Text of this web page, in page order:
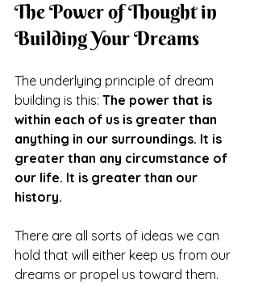
The Power of Thought in
Building Your Dreams
The underlying principle of dream
building is this: The power that is
within each of us is greater than
anything in our surroundings. It is
greater than any circumstance of
our life. It is greater than our
history.
There are all sorts of ideas we can
hold that will either keep us from our
dreams or propel us toward them.